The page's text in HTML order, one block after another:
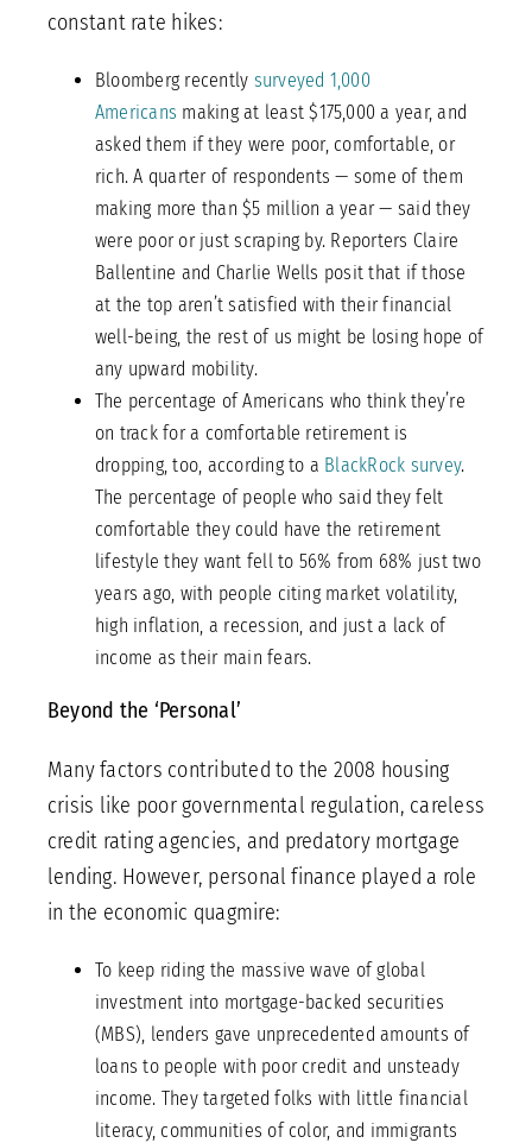
constant rate hikes:
Bloomberg recently surveyed 1,000
Americans making at least $175,000 a year, and
asked them if they were poor, comfortable, or
rich. A quarter of respondents — some of them
making more than $5 million a year — said they
were poor or just scraping by. Reporters Claire
Ballentine and Charlie Wells posit that if those
at the top aren’t satisfied with their financial
well-being, the rest of us might be losing hope of
any upward mobility.
The percentage of Americans who think they’re
on track for a comfortable retirement is
dropping, too, according to a BlackRock survey.
The percentage of people who said they felt
comfortable they could have the retirement
lifestyle they want fell to 56% from 68% just two
years ago, with people citing market volatility,
high inflation, a recession, and just a lack of
income as their main fears.
Beyond the ‘Personal’
Many factors contributed to the 2008 housing
crisis like poor governmental regulation, careless
credit rating agencies, and predatory mortgage
lending. However, personal finance played a role
in the economic quagmire:
To keep riding the massive wave of global
investment into mortgage-backed securities
(MBS), lenders gave unprecedented amounts of
loans to people with poor credit and unsteady
income. They targeted folks with little financial
literacy, communities of color, and immigrants